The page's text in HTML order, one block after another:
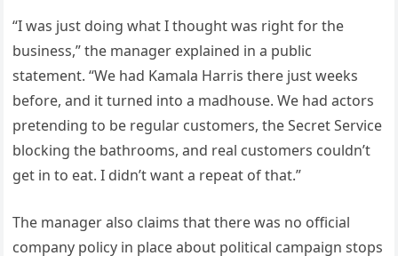
“I was just doing what I thought was right for the
business,” the manager explained in a public
statement. “We had Kamala Harris there just weeks
before, and it turned into a madhouse. We had actors
pretending to be regular customers, the Secret Service
blocking the bathrooms, and real customers couldn’t
get in to eat. I didn’t want a repeat of that.”
The manager also claims that there was no official
company policy in place about political campaign stops